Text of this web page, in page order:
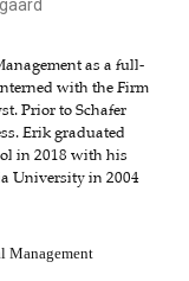
as a full-
with the Firm
Prior to Schafer
Erik graduated
in 2018 with his
University in 2004
Management